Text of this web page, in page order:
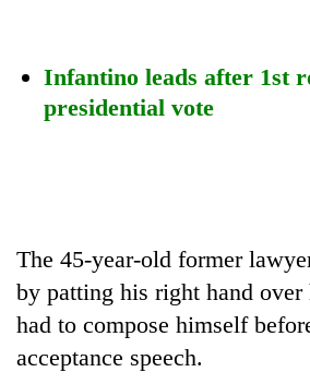
per
tola
for
online
betting,
crypto
transactions
Rain
continue
across
Nepal
as
Malaka
Infantino leads after 1st
presidential vote
The 45-year-old former
by patting his right hand over
had to compose himself
acceptance speech.